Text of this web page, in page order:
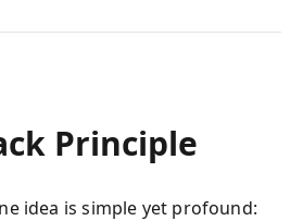
Principle
idea is simple yet profound: